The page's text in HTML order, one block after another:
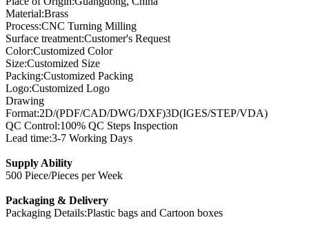
Material:Brass
Process:CNC Turning Milling
Surface treatment:Customer's Request
Color:Customized Color
Size:Customized Size
Packing:Customized Packing
Logo:Customized Logo
Drawing
Format:2D/(PDF/CAD/DWG/DXF)3D(IGES/STEP/VDA)
QC Control:100% QC Steps Inspection
Lead time:3-7 Working Days
Supply Ability
500 Piece/Pieces per Week
Packaging & Delivery
Packaging Details:Plastic bags and Cartoon boxes